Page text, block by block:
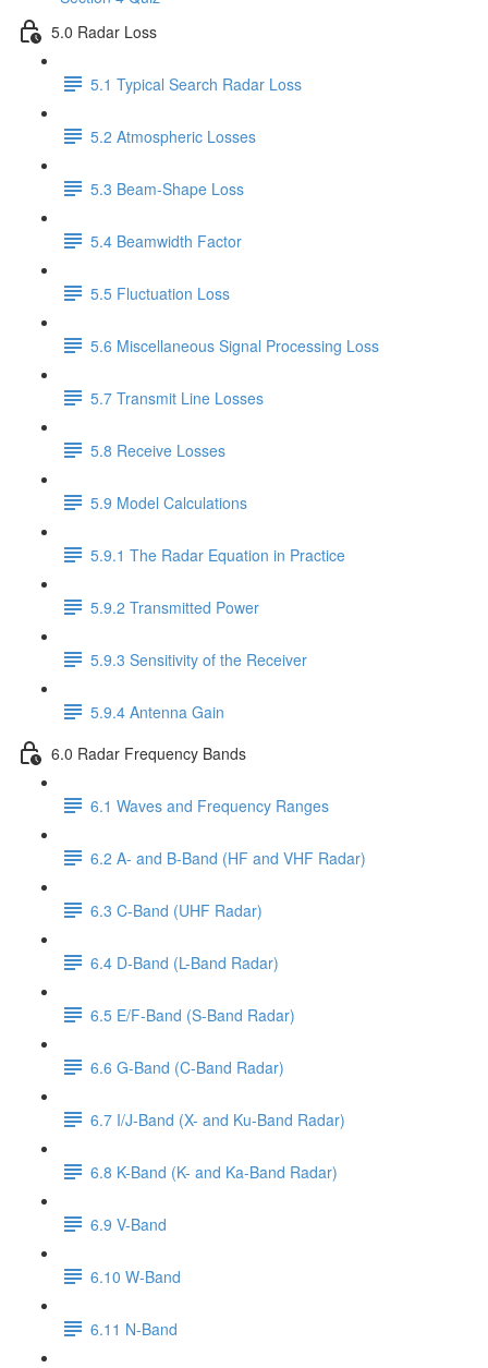
5.0 Radar Loss
5.1 Typical Search Radar Loss
5.2 Atmospheric Losses
5.3 Beam-Shape Loss
5.4 Beamwidth Factor
5.5 Fluctuation Loss
5.6 Miscellaneous Signal Processing Loss
5.7 Transmit Line Losses
5.8 Receive Losses
5.9 Model Calculations
5.9.1 The Radar Equation in Practice
5.9.2 Transmitted Power
5.9.3 Sensitivity of the Receiver
5.9.4 Antenna Gain
6.0 Radar Frequency Bands
6.1 Waves and Frequency Ranges
6.2 A- and B-Band (HF and VHF Radar)
6.3 C-Band (UHF Radar)
6.4 D-Band (L-Band Radar)
6.5 E/F-Band (S-Band Radar)
6.6 G-Band (C-Band Radar)
6.7 I/J-Band (X- and Ku-Band Radar)
6.8 K-Band (K- and Ka-Band Radar)
6.9 V-Band
6.10 W-Band
6.11 N-Band